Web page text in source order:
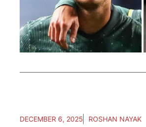
DECEMBER 6, 2025 ROSHAN NAYAK